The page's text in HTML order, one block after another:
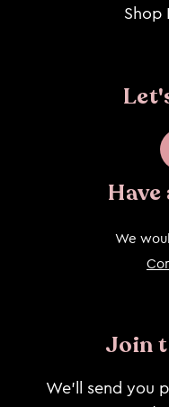
Shop
We
Join
We’ll send you